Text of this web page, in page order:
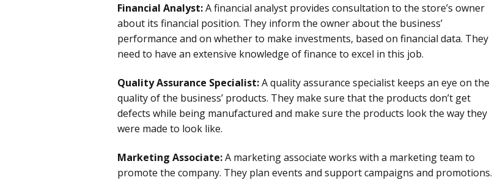
Financial Analyst:A financial analyst provides consultation to the store’s owner
about its financial position. They inform the owner about the business’
performance and on whether to make investments, based on financial data. They
need to have an extensive knowledge of finance to excel in this job.
Quality Assurance Specialist:A quality assurance specialist keeps an eye on the
quality of the business’ products. They make sure that the products don’t get
defects while being manufactured and make sure the products look the way they
were made to look like.
Marketing Associate:A marketing associate works with a marketing team to
promote the company. They plan events and support campaigns and promotions.